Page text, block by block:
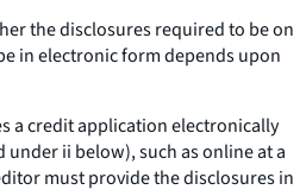
the disclosures required to be on
in electronic form depends upon
a credit application electronically
under ii below), such as online at a
must provide the disclosures in